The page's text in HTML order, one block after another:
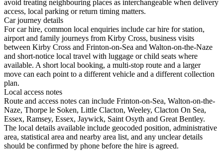
avoid treating neighbouring places as interchangeable when delivery
access, local parking or return timing matters.
Car journey details
For car hire, common local enquiries include car hire for station,
airport and family journeys from Kirby Cross, business visits
between Kirby Cross and Frinton-on-Sea and Walton-on-the-Naze
and short-notice local travel with luggage or child seats where
available. A short local booking, a multi-stop route and a larger
move can each point to a different vehicle and a different collection
plan.
Local access notes
Route and access notes can include Frinton-on-Sea, Walton-on-the-
Naze, Thorpe le Soken, Little Clacton, Weeley, Clacton On Sea,
Essex, Ramsey, Essex, Jaywick, Saint Osyth and Great Bentley.
The local details available include geocoded position, administrative
area, statistical area and nearby area list, and any unclear details
should be confirmed by phone before the hire is agreed.